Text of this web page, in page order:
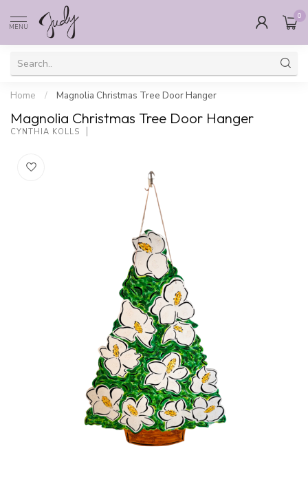
MENU
0
Home / Magnolia Christmas Tree Door Hanger
Magnolia Christmas Tree Door Hanger
CYNTHIA KOLLS